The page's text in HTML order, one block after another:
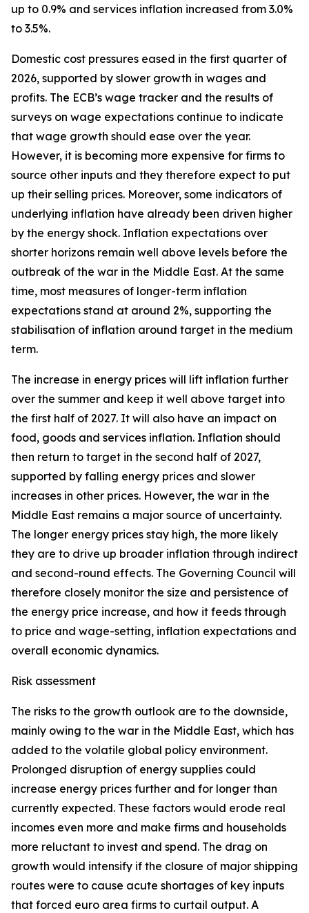
up to 0.9% and services inflation increased from 3.0%
to 3.5%.
Domestic cost pressures eased in the first quarter of
2026, supported by slower growth in wages and
profits. The ECB’s wage tracker and the results of
surveys on wage expectations continue to indicate
that wage growth should ease over the year.
However, it is becoming more expensive for firms to
source other inputs and they therefore expect to put
up their selling prices. Moreover, some indicators of
underlying inflation have already been driven higher
by the energy shock. Inflation expectations over
shorter horizons remain well above levels before the
outbreak of the war in the Middle East. At the same
time, most measures of longer-term inflation
expectations stand at around 2%, supporting the
stabilisation of inflation around target in the medium
term.
The increase in energy prices will lift inflation further
over the summer and keep it well above target into
the first half of 2027. It will also have an impact on
food, goods and services inflation. Inflation should
then return to target in the second half of 2027,
supported by falling energy prices and slower
increases in other prices. However, the war in the
Middle East remains a major source of uncertainty.
The longer energy prices stay high, the more likely
they are to drive up broader inflation through indirect
and second-round effects. The Governing Council will
therefore closely monitor the size and persistence of
the energy price increase, and how it feeds through
to price and wage-setting, inflation expectations and
overall economic dynamics.
Risk assessment
The risks to the growth outlook are to the downside,
mainly owing to the war in the Middle East, which has
added to the volatile global policy environment.
Prolonged disruption of energy supplies could
increase energy prices further and for longer than
currently expected. These factors would erode real
incomes even more and make firms and households
more reluctant to invest and spend. The drag on
growth would intensify if the closure of major shipping
routes were to cause acute shortages of key inputs
that forced euro area firms to curtail output. A